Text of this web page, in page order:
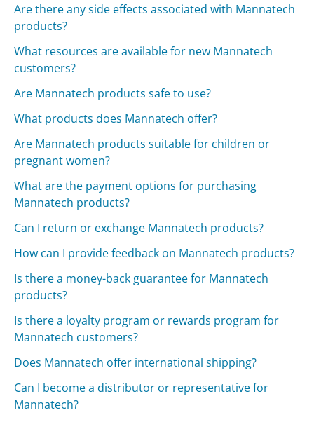
Are there any side effects associated with Mannatech
products?
What resources are available for new Mannatech
customers?
Are Mannatech products safe to use?
What products does Mannatech offer?
Are Mannatech products suitable for children or
pregnant women?
What are the payment options for purchasing
Mannatech products?
Can I return or exchange Mannatech products?
How can I provide feedback on Mannatech products?
Is there a money-back guarantee for Mannatech
products?
Is there a loyalty program or rewards program for
Mannatech customers?
Does Mannatech offer international shipping?
Can I become a distributor or representative for
Mannatech?